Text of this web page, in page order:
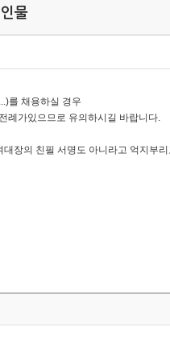
물
를 채용하실 경우
례가있으므로 유의하시길 바랍니다.
장의 친필 서명도 아니라고 억지부